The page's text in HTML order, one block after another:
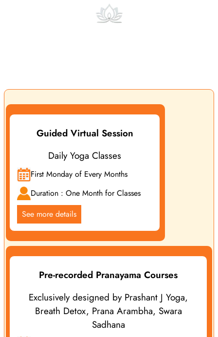
Guided Virtual Session
Daily Yoga Classes
First Monday of Every Months
Duration : One Month for Classes
See more details
Pre-recorded Pranayama Courses
Exclusively designed by Prashant J Yoga,
Breath Detox, Prana Arambha, Swara
Sadhana